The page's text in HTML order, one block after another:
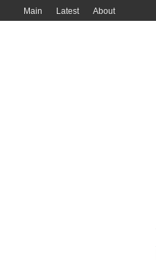
Main Latest About